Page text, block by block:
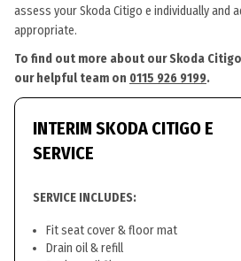
assess your Skoda Citigo e individually and
appropriate.
To find out more about our Skoda
our helpful team on 0115 926 9199.
INTERIM SKODA CITIGO E
SERVICE
SERVICE INCLUDES:
Fit seat cover & floor mat
Drain oil & refill